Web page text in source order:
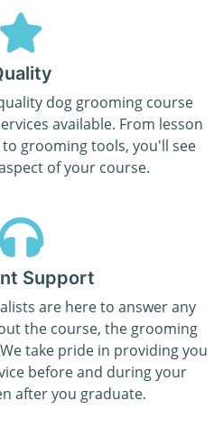
dog grooming course
available. From lesson
grooming tools, you'll see
of your course.
Support
are here to answer any
the course, the grooming
take pride in providing you
before and during your
after you graduate.